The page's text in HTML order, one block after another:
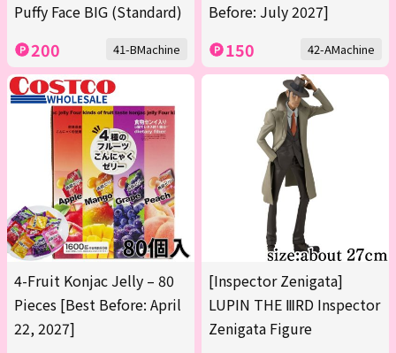
Puffy Face BIG (Standard)
200 41-BMachine
Before: July 2027]
150 42-AMachine
4-Fruit Konjac Jelly – 80
Pieces [Best Before: April
22, 2027]
[Inspector Zenigata]
LUPIN THE ⅢRD Inspector
Zenigata Figure